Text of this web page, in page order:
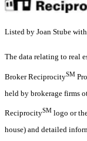
Listed by Joan Stube
The data relating to real
Broker ReciprocitySM
held by brokerage firms
ReciprocitySM logo or
house) and detailed